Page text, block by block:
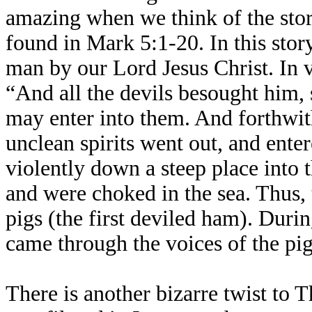
amazing when we think of the
found in Mark 5:1-20. In this
man by our Lord Jesus Christ. In
“And all the devils besought
may enter into them. And
unclean spirits went out, and
violently down a steep place into
and were choked in the sea.
pigs (the first deviled ham).
came through the voices of the
There is another bizarre twist to